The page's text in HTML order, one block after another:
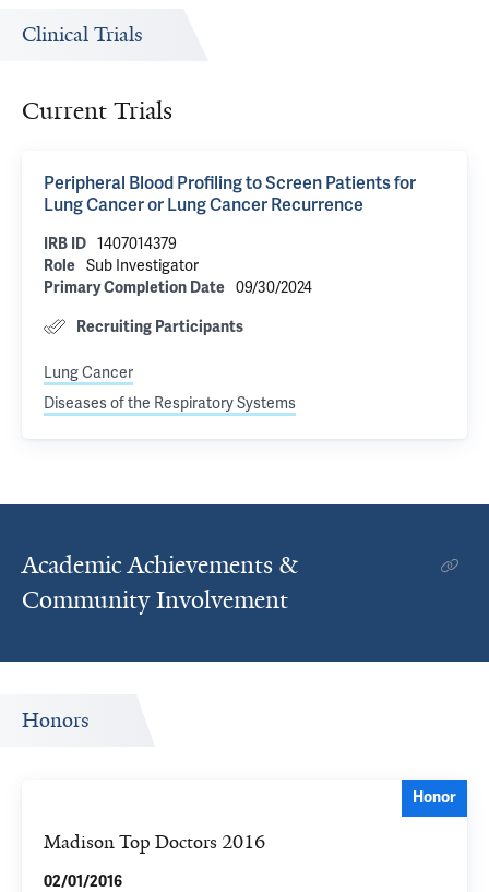
Clinical Trials
Current Trials
Peripheral Blood Profiling to Screen Patients for
Lung Cancer or Lung Cancer Recurrence
IRB ID 1407014379
Role Sub Investigator
Primary Completion Date 09/30/2024
Recruiting Participants
Lung Cancer
Diseases of the Respiratory Systems
Academic Achievements &
Community Involvement
Honors
Honor
Madison Top Doctors 2016
02/01/2016